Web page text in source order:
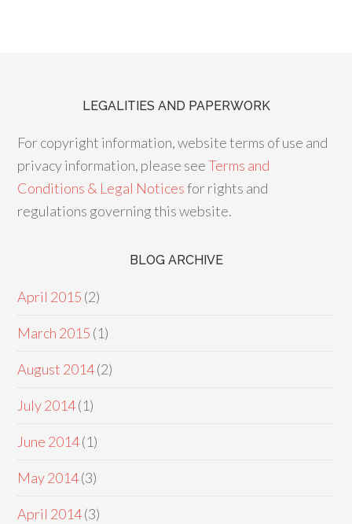
LEGALITIES AND PAPERWORK
For copyright information, website terms of use and
privacy information, please seeTerms and
Conditions & Legal Noticesfor rights and
regulations governing this website.
BLOG ARCHIVE
April 2015 (2)
March 2015 (1)
August 2014(2)
July 2014(1)
June 2014(1)
May 2014(3)
April 2014(3)